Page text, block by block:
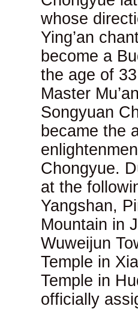
whose
Ying’an
become a
the age of
Master
Songyuan
became the
Chongyue.
at the
Yangshan,
Mountain in
Wuweijun
Temple in
Temple in
officially